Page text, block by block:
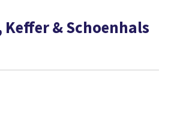
& Schoenhals